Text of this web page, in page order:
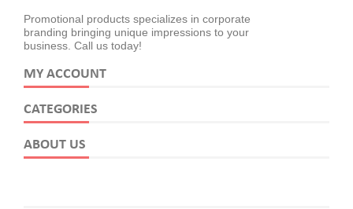
Promotional products specializes in corporate
branding bringing unique impressions to your
business. Call us today!
MY ACCOUNT
CATEGORIES
ABOUT US